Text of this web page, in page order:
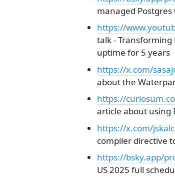
managed
https://
talk -
uptime for 5 years
https://x.com/
about the
https://
article about using
https://x.com/
compiler directive
https://bsky.app/
US 2025 full